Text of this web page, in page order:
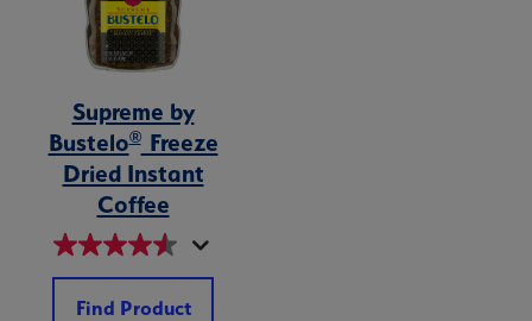
Supreme by
Bustelo®Freeze
Dried Instant
Coffee
Find Product